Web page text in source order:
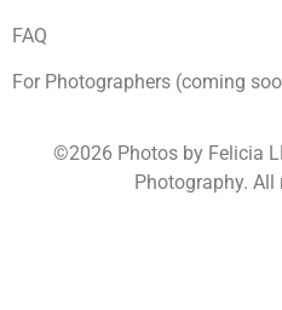
FAQ
For Photographers (coming
©2026 Photos by Felicia
Photography. All